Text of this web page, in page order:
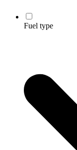
Fuel type